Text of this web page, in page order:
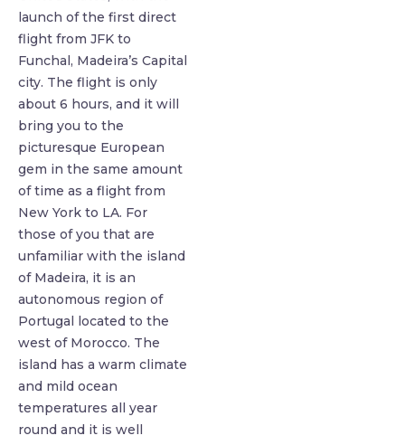
launch of the first direct
flight from JFK to
Funchal, Madeira’s Capital
city. The flight is only
about 6 hours, and it will
bring you to the
picturesque European
gem in the same amount
of time as a flight from
New York to LA. For
those of you that are
unfamiliar with the island
of Madeira, it is an
autonomous region of
Portugal located to the
west of Morocco. The
island has a warm climate
and mild ocean
temperatures all year
round and it is well